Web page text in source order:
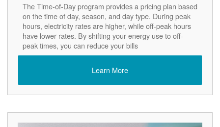
The Time-of-Day program provides a pricing plan based
on the time of day, season, and day type. During peak
hours, electricity rates are higher, while off-peak hours
have lower rates. By shifting your energy use to off-
peak times, you can reduce your bills
Learn More